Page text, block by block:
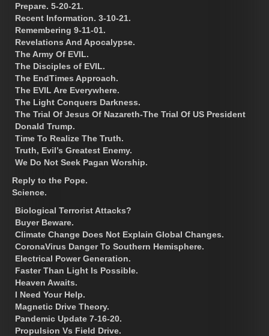
Prepare. 5-20-21.
Recent Information. 3-10-21.
Remembering 9-11-01.
Revelations And Apocalypse.
The Army Of EVIL.
The Disciples of EVIL.
The EndTimes Approach.
The EVIL Are Everywhere.
The Light Conquers Darkness.
The Trial Of Jesus Of Nazareth-The Trial Of US President
Donald Trump.
Time To Realize The Truth.
Truth, Evil’s Greatest Enemy.
We Do Not Seek Pagan Worship.
Reply to the Pope.
Science.
Biological Terrorist Attacks?
Buyer Beware.
Climate Change Does Not Explain Global Changes.
CoronaVirus Danger To Southern Hemisphere.
Electrical Power Generation.
Faster Than Light Is Possible.
Heaven Awaits.
I Need Your Help.
Magnetic Drive Theory.
Pandemic Update 7-16-20.
Propulsion Vs Field Drive.